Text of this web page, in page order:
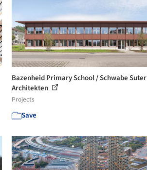
Bazenheid Primary School / Schwabe Suter
Architekten
Projects
Save